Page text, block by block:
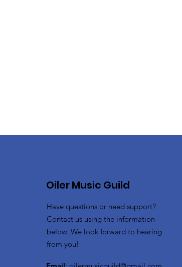
Oiler Music Guild
Have questions or need support?
Contact us using the information
below. We look forward to hearing
from you!